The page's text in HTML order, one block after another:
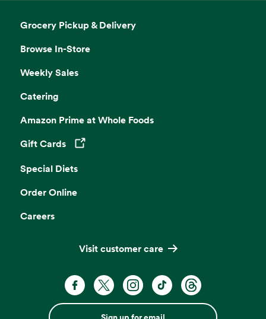
Grocery Pickup & Delivery
Browse In-Store
Weekly Sales
Catering
Amazon Prime at Whole Foods
Gift Cards
Opens in a new tab
Special Diets
Order Online
Careers
Visit customer care